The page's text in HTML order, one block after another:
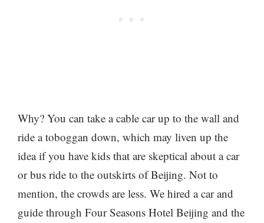
Why? You can take a cable car up to the wall and
ride a toboggan down, which may liven up the
idea if you have kids that are skeptical about a car
or bus ride to the outskirts of Beijing. Not to
mention, the crowds are less. We hired a car and
guide through Four Seasons Hotel Beijing and the